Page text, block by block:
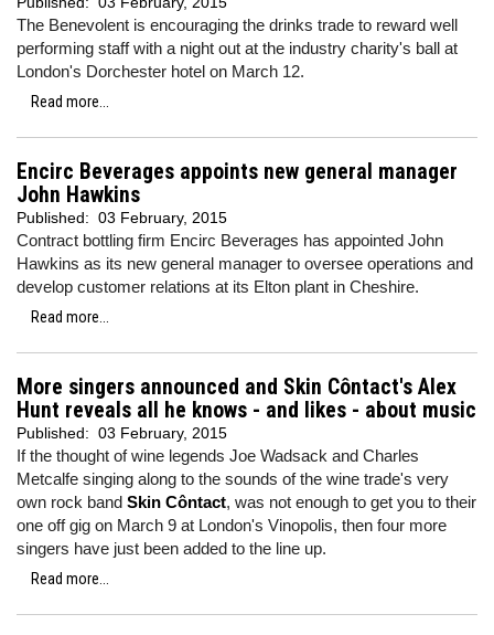
The Benevolent is encouraging the drinks trade to reward well
performing staff with a night out at the industry charity's ball at
London's Dorchester hotel on March 12.
Read more...
Encirc Beverages appoints new general manager
John Hawkins
Published: 03 February, 2015
Contract bottling firm Encirc Beverages has appointed John
Hawkins as its new general manager to oversee operations and
develop customer relations at its Elton plant in Cheshire.
Read more...
More singers announced and Skin Côntact's Alex
Hunt reveals all he knows - and likes - about music
Published: 03 February, 2015
If the thought of wine legends Joe Wadsack and Charles
Metcalfe singing along to the sounds of the wine trade's very
own rock band Skin Côntact, was not enough to get you to their
one off gig on March 9 at London's Vinopolis, then four more
singers have just been added to the line up.
Read more...